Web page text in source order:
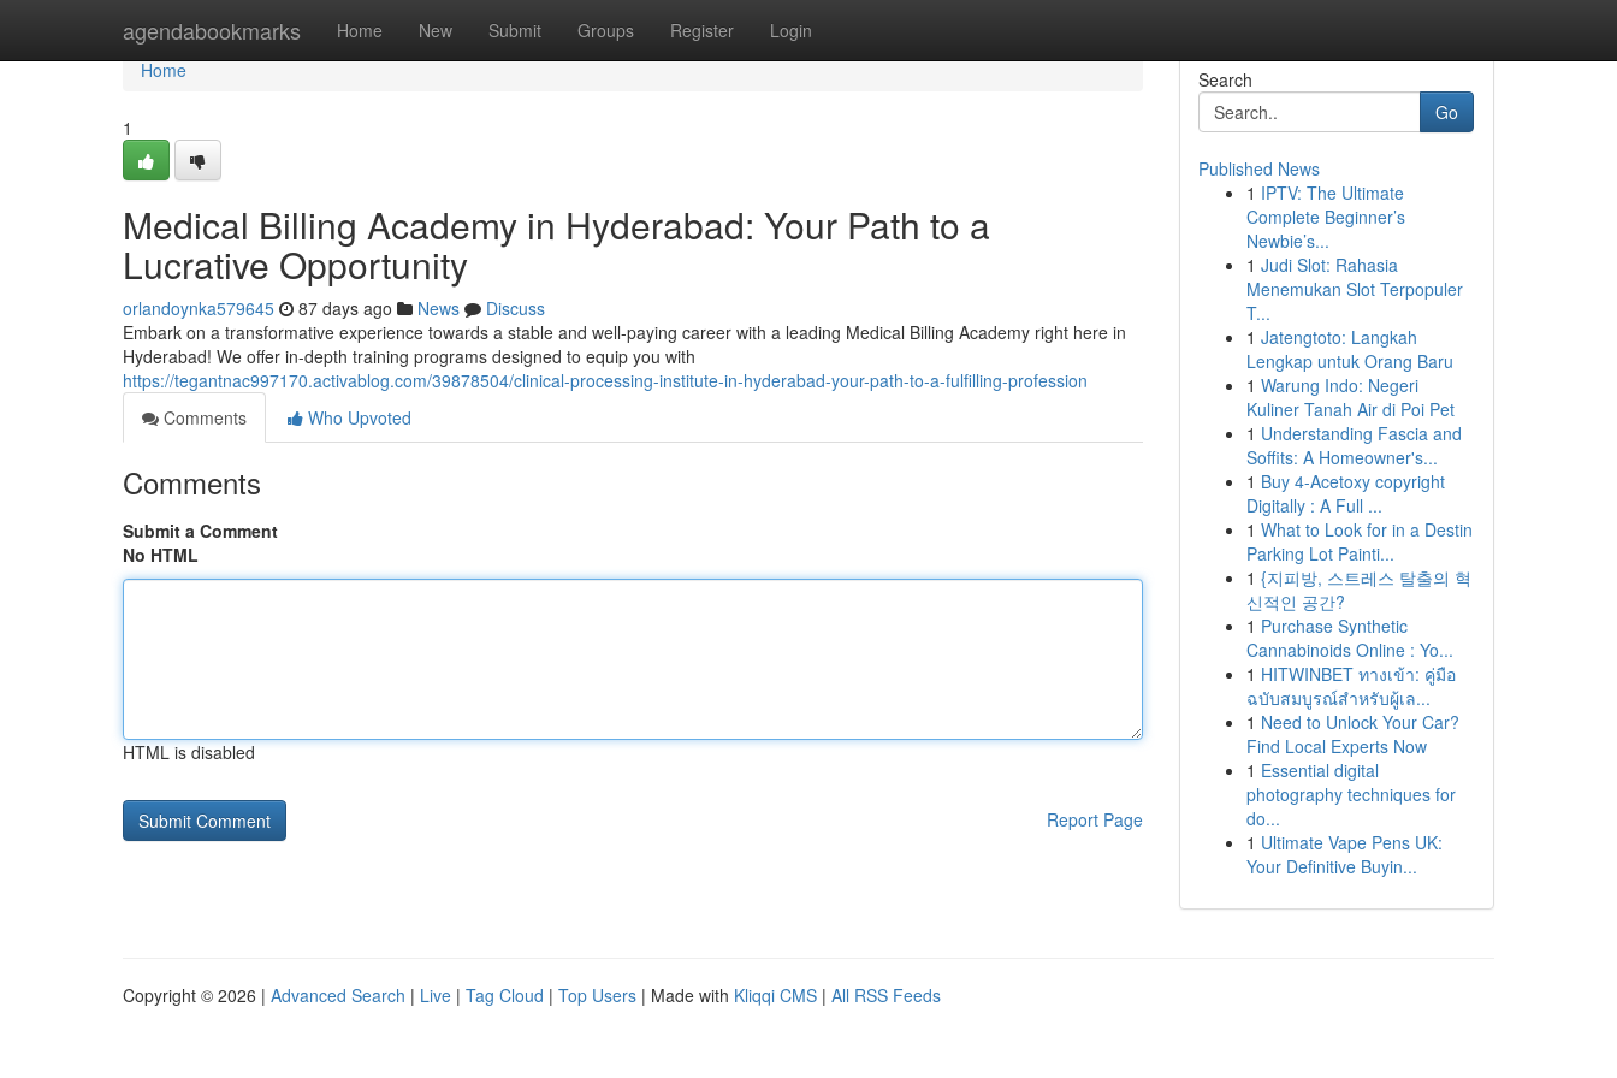
agendabookmarks Home New Submit Groups Register Login
Home
Home
1
Medical Billing Academy in Hyderabad: Your Path to a
Lucrative Opportunity
orlandoynka579645 87 days ago News
Discuss
Embark on a transformative experience towards a stable and well-paying career with a leading Medical Billing Academy right here in
Hyderabad! We offer in-depth training programs designed to equip you with
https://tegantnac997170.activablog.com/39878504/clinical-processing-institute-in-hyderabad-your-path-to-a-fulfilling-profession
Comments
Who Upvoted
Comments
Submit a Comment
No HTML
HTML is disabled
Report Page
Search
Go
Published News
1 IPTV: The Ultimate
Complete Beginner’s
Newbie’s...
1 Judi Slot: Rahasia
Menemukan Slot Terpopuler
T...
1 Jatengtoto: Langkah
Lengkap untuk Orang Baru
1 Warung Indo: Negeri
Kuliner Tanah Air di Poi Pet
1 Understanding Fascia and
Soffits: A Homeowner's...
1 Buy 4-Acetoxy copyright
Digitally : A Full ...
1 What to Look for in a Destin
Parking Lot Painti...
1 {지피방, 스트레스 탈출의 혁
신적인 공간?
1 Purchase Synthetic
Cannabinoids Online : Yo...
1 HITWINBET ทางเข้า: คู่มือ
ฉบับสมบูรณ์สำหรับผู้เล...
1 Need to Unlock Your Car?
Find Local Experts Now
1 Essential digital
photography techniques for
do...
1 Ultimate Vape Pens UK:
Your Definitive Buyin...
Copyright © 2026 | Advanced Search | Live | Tag Cloud | Top Users | Made with Kliqqi CMS | All RSS Feeds